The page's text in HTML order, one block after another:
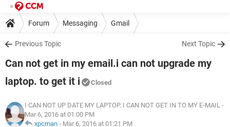
Forum Messaging Gmail
Previous Topic Next Topic
Can not get in my email.i can not upgrade my
laptop. to get it i
Closed
I CAN NOT UP DATE MY LAPTOP. I CAN NOT GET IN TO MY E-MAIL-
Mar 6, 2016 at 01:00 PM
xpcman- Mar 6, 2016 at 01:21 PM